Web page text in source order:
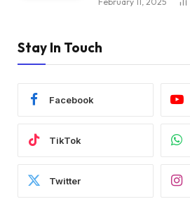
Stay In Touch
Facebook
TikTok
Twitter